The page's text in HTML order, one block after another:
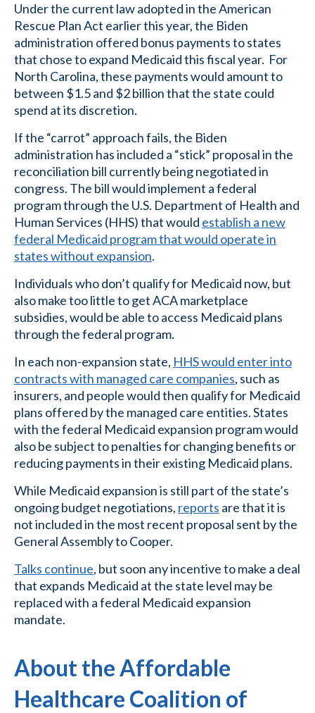
Under the current law adopted in the American
Rescue Plan Act earlier this year, the Biden
administration offered bonus payments to states
that chose to expand Medicaid this fiscal year. For
North Carolina, these payments would amount to
between $1.5 and $2 billion that the state could
spend at its discretion.
If the “carrot” approach fails, the Biden
administration has included a “stick” proposal in the
reconciliation bill currently being negotiated in
congress. The bill would implement a federal
program through the U.S. Department of Health and
Human Services (HHS) that would establish a new
federal Medicaid program that would operate in
states without expansion.
Individuals who don’t qualify for Medicaid now, but
also make too little to get ACA marketplace
subsidies, would be able to access Medicaid plans
through the federal program.
In each non-expansion state, HHS would enter into
contracts with managed care companies, such as
insurers, and people would then qualify for Medicaid
plans offered by the managed care entities. States
with the federal Medicaid expansion program would
also be subject to penalties for changing benefits or
reducing payments in their existing Medicaid plans.
While Medicaid expansion is still part of the state’s
ongoing budget negotiations, reports are that it is
not included in the most recent proposal sent by the
General Assembly to Cooper.
Talks continue, but soon any incentive to make a deal
that expands Medicaid at the state level may be
replaced with a federal Medicaid expansion
mandate.
About the Affordable
Healthcare Coalition of